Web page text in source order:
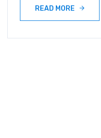
READ MORE